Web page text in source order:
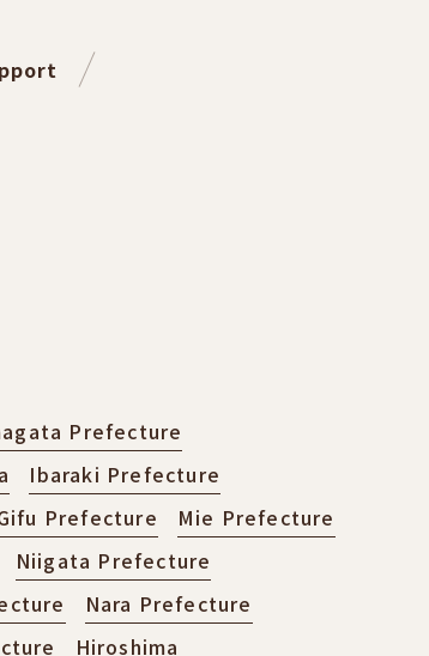
Prefecture
Ibaraki Prefecture
Prefecture
Mie Prefecture
Niigata Prefecture
Nara Prefecture
Hiroshima